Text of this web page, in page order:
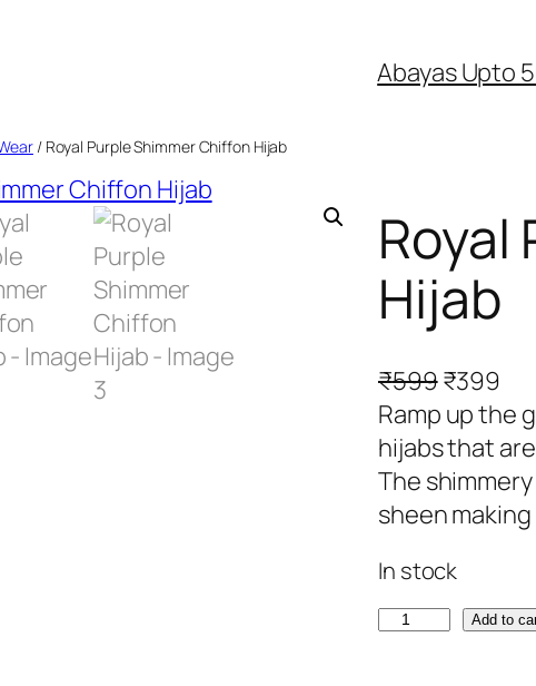
Abayas Upto
/ Royal Purple Shimmer Chiffon Hijab
Royal
Hijab
₹599O
r
i
g
i
a
l
₹399
u
r
r
e
p
Ramp up the
hijabs that
The
sheen
In stock
R
Add to